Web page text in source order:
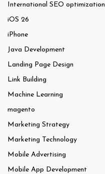
International SEO optimization
iOS 26
iPhone
Java Development
Landing Page Design
Link Building
Machine Learning
magento
Marketing Strategy
Marketing Technology
Mobile Advertising
Mobile App Development